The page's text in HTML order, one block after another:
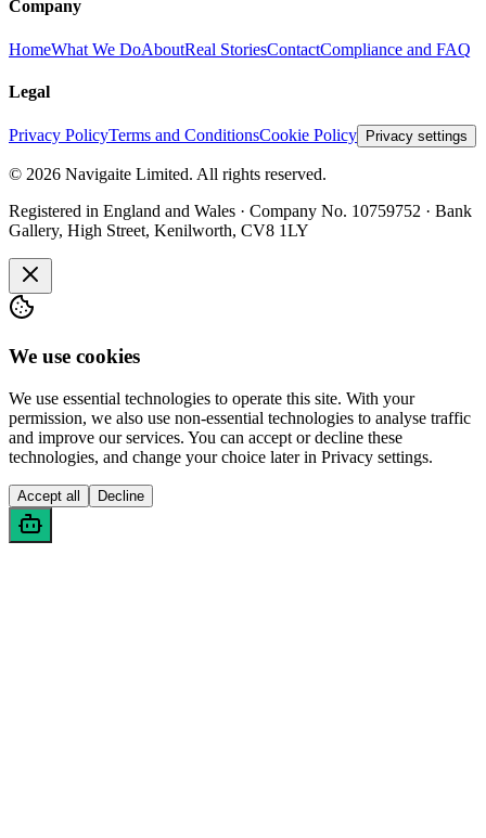
Company
HomeWhat We DoAboutReal StoriesContactCompliance and FAQ
Legal
Privacy PolicyTerms and ConditionsCookie Policy Privacy settings
© 2026 Navigaite Limited. All rights reserved.
Registered in England and Wales · Company No. 10759752 · Bank
Gallery, High Street, Kenilworth, CV8 1LY
We use cookies
We use essential technologies to operate this site. With your
permission, we also use non-essential technologies to analyse traffic
and improve our services. You can accept or decline these
technologies, and change your choice later in Privacy settings.
Accept all Decline